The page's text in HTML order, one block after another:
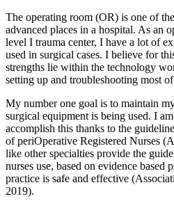
The operating room (OR) is one of
advanced places in a hospital. As an
level I trauma center, I have a lot of
used in surgical cases. I believe for
strengths lie within the technology
setting up and troubleshooting most
My number one goal is to maintain
surgical equipment is being used. I
accomplish this thanks to the
of periOperative Registered Nurses
like other specialties provide the
nurses use, based on evidence based
practice is safe and effective
2019).